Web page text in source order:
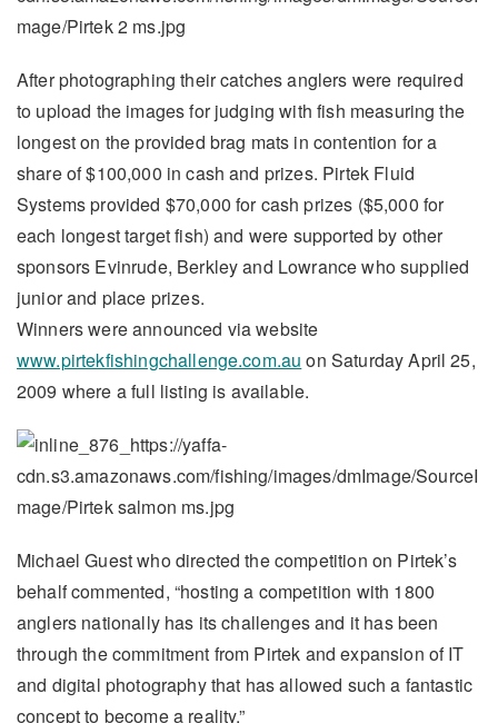
After photographing their catches anglers were required
to upload the images for judging with fish measuring the
longest on the provided brag mats in contention for a
share of $100,000 in cash and prizes. Pirtek Fluid
Systems provided $70,000 for cash prizes ($5,000 for
each longest target fish) and were supported by other
sponsors Evinrude, Berkley and Lowrance who supplied
junior and place prizes.
Winners were announced via website
www.pirtekfishingchallenge.com.au on Saturday April 25,
2009 where a full listing is available.
Michael Guest who directed the competition on Pirtek’s
behalf commented, “hosting a competition with 1800
anglers nationally has its challenges and it has been
through the commitment from Pirtek and expansion of IT
and digital photography that has allowed such a fantastic
concept to become a reality.”